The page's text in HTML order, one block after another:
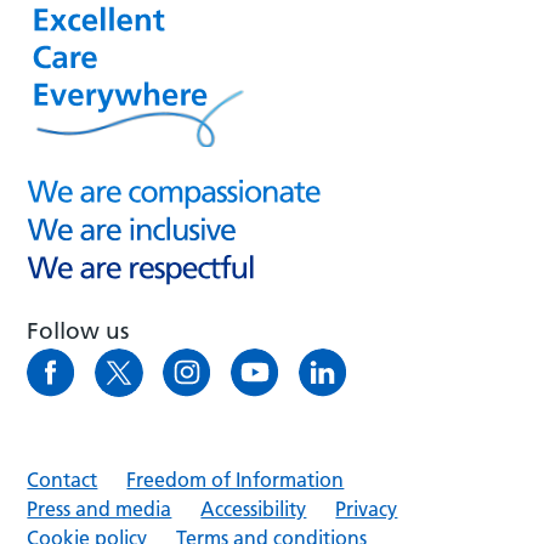
Follow us
Contact
Freedom of Information
Press and media
Accessibility
Privacy
Cookie policy
Terms and conditions